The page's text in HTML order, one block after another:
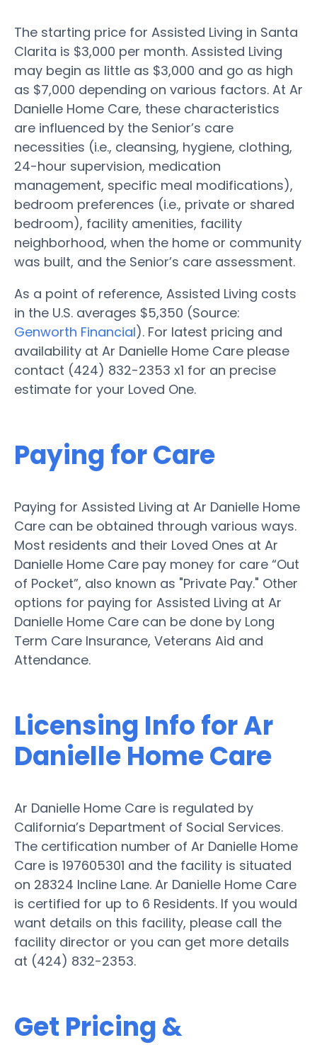
The starting price for Assisted Living in Santa
Clarita is $3,000 per month. Assisted Living
may begin as little as $3,000 and go as high
as $7,000 depending on various factors. At Ar
Danielle Home Care, these characteristics
are influenced by the Senior’s care
necessities (i.e., cleansing, hygiene, clothing,
24-hour supervision, medication
management, specific meal modifications),
bedroom preferences (i.e., private or shared
bedroom), facility amenities, facility
neighborhood, when the home or community
was built, and the Senior’s care assessment.
As a point of reference, Assisted Living costs
in the U.S. averages $5,350 (Source:
Genworth Financial). For latest pricing and
availability at Ar Danielle Home Care please
contact (424) 832-2353 x1 for an precise
estimate for your Loved One.
Paying for Care
Paying for Assisted Living at Ar Danielle Home
Care can be obtained through various ways.
Most residents and their Loved Ones at Ar
Danielle Home Care pay money for care “Out
of Pocket”, also known as "Private Pay." Other
options for paying for Assisted Living at Ar
Danielle Home Care can be done by Long
Term Care Insurance, Veterans Aid and
Attendance.
Licensing Info for Ar
Danielle Home Care
Ar Danielle Home Care is regulated by
California’s Department of Social Services.
The certification number of Ar Danielle Home
Care is 197605301 and the facility is situated
on 28324 Incline Lane. Ar Danielle Home Care
is certified for up to 6 Residents. If you would
want details on this facility, please call the
facility director or you can get more details
at (424) 832-2353.
Get Pricing &